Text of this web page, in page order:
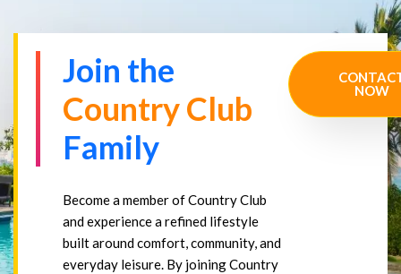
Join the
Country Club
Family
Become a member of Country Club
and experience a refined lifestyle
built around comfort, community, and
everyday leisure. By joining Country
NOW